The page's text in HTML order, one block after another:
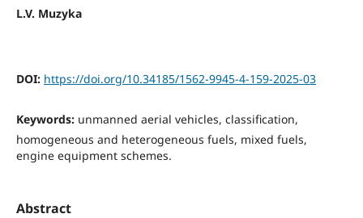
L.V. Muzyka
DOI: https://doi.org/10.34185/1562-9945-4-159-2025-03
Keywords: unmanned aerial vehicles, classification,
homogeneous and heterogeneous fuels, mixed fuels,
engine equipment schemes.
Abstract